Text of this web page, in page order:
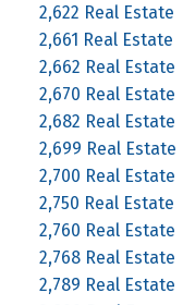
2,622 Real Estate
2,661 Real Estate
2,662 Real Estate
2,670 Real Estate
2,682 Real Estate
2,699 Real Estate
2,700 Real Estate
2,750 Real Estate
2,760 Real Estate
2,768 Real Estate
2,789 Real Estate